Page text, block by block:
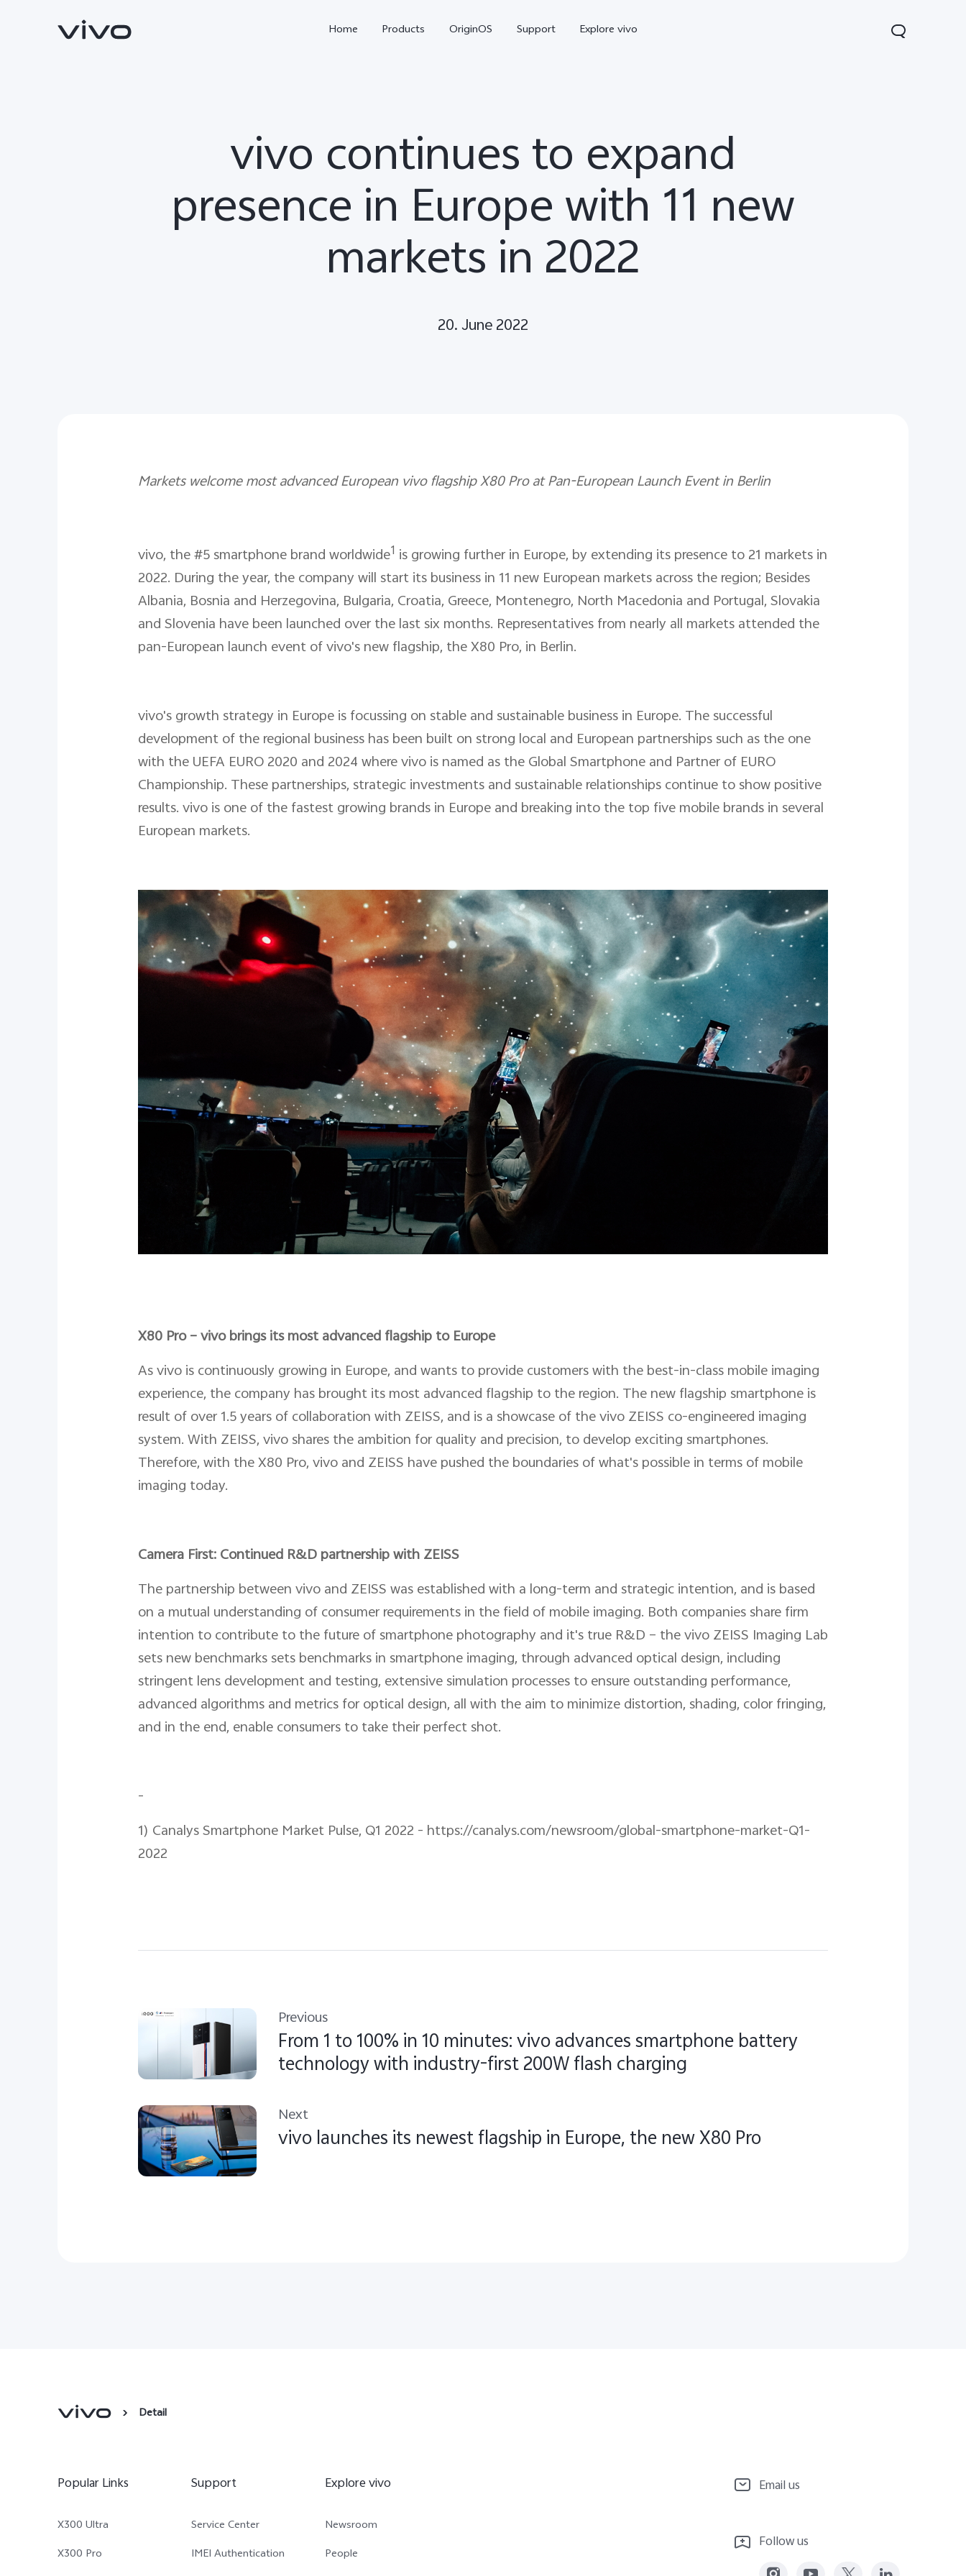
Home Products OriginOS Support Explore vivo
X300 Pro V70 Lite 5G
vivo continues to expand
presence in Europe with 11 new
markets in 2022
20. June 2022
Markets welcome most advanced European vivo flagship X80 Pro at Pan-European Launch Event in Berlin
vivo, the #5 smartphone brand worldwide1 is growing further in Europe, by extending its presence to 21 markets in
2022. During the year, the company will start its business in 11 new European markets across the region; Besides
Albania, Bosnia and Herzegovina, Bulgaria, Croatia, Greece, Montenegro, North Macedonia and Portugal, Slovakia
and Slovenia have been launched over the last six months. Representatives from nearly all markets attended the
pan-European launch event of vivo's new flagship, the X80 Pro, in Berlin.
vivo's growth strategy in Europe is focussing on stable and sustainable business in Europe. The successful
development of the regional business has been built on strong local and European partnerships such as the one
with the UEFA EURO 2020 and 2024 where vivo is named as the Global Smartphone and Partner of EURO
Championship. These partnerships, strategic investments and sustainable relationships continue to show positive
results. vivo is one of the fastest growing brands in Europe and breaking into the top five mobile brands in several
European markets.
X80 Pro – vivo brings its most advanced flagship to Europe
As vivo is continuously growing in Europe, and wants to provide customers with the best-in-class mobile imaging
experience, the company has brought its most advanced flagship to the region. The new flagship smartphone is
result of over 1.5 years of collaboration with ZEISS, and is a showcase of the vivo ZEISS co-engineered imaging
system. With ZEISS, vivo shares the ambition for quality and precision, to develop exciting smartphones.
Therefore, with the X80 Pro, vivo and ZEISS have pushed the boundaries of what's possible in terms of mobile
imaging today.
Camera First: Continued R&D partnership with ZEISS
The partnership between vivo and ZEISS was established with a long-term and strategic intention, and is based
on a mutual understanding of consumer requirements in the field of mobile imaging. Both companies share firm
intention to contribute to the future of smartphone photography and it's true R&D – the vivo ZEISS Imaging Lab
sets new benchmarks sets benchmarks in smartphone imaging, through advanced optical design, including
stringent lens development and testing, extensive simulation processes to ensure outstanding performance,
advanced algorithms and metrics for optical design, all with the aim to minimize distortion, shading, color fringing,
and in the end, enable consumers to take their perfect shot.
-
1) Canalys Smartphone Market Pulse, Q1 2022 - https://canalys.com/newsroom/global-smartphone-market-Q1-
2022
Previous
From 1 to 100% in 10 minutes: vivo advances smartphone battery
technology with industry-first 200W flash charging
Next
vivo launches its newest flagship in Europe, the new X80 Pro
Detail
Popular Links
X300 Ultra
X300 Pro
Support
Service Center
IMEI Authentication
Explore vivo
Newsroom
People
Email us
Follow us